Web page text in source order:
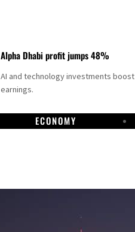
Alpha Dhabi profit jumps 48%
AI and technology investments boost
earnings.
ECONOMY